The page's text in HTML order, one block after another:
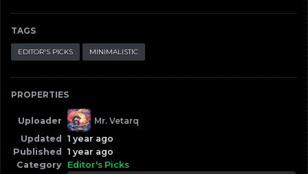
TAGS
EDITOR'S PICKS MINIMALISTIC
PROPERTIES
Uploader
Mr. Vetarq
Updated
1 year ago
Published
1 year ago
Category Editor's Picks